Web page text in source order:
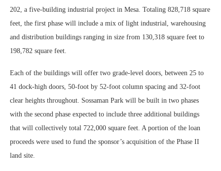
202, a five-building industrial project in Mesa. Totaling 828,718 square
feet, the first phase will include a mix of light industrial, warehousing
and distribution buildings ranging in size from 130,318 square feet to
198,782 square feet.
Each of the buildings will offer two grade-level doors, between 25 to
41 dock-high doors, 50-foot by 52-foot column spacing and 32-foot
clear heights throughout. Sossaman Park will be built in two phases
with the second phase expected to include three additional buildings
that will collectively total 722,000 square feet. A portion of the loan
proceeds were used to fund the sponsor’s acquisition of the Phase II
land site.